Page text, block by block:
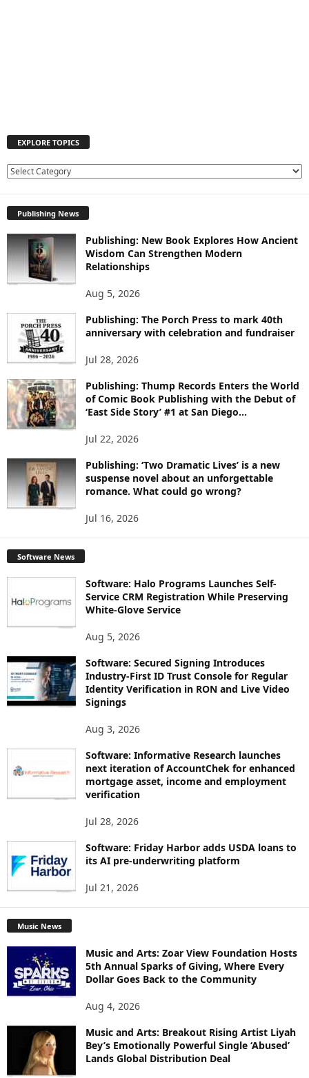
EXPLORE TOPICS
E
R
E
T
O
I
Publishing News
Publishing: New Book Explores How Ancient
Wisdom Can Strengthen Modern
Relationships
Aug 5, 2026
Publishing: The Porch Press to mark 40th
anniversary with celebration and fundraiser
Jul 28, 2026
Publishing: Thump Records Enters the World
of Comic Book Publishing with the Debut of
‘East Side Story’ #1 at San Diego...
Jul 22, 2026
Publishing: ‘Two Dramatic Lives’ is a new
suspense novel about an unforgettable
romance. What could go wrong?
Jul 16, 2026
Software News
Software: Halo Programs Launches Self-
Service CRM Registration While Preserving
White-Glove Service
Aug 5, 2026
Software: Secured Signing Introduces
Industry-First ID Trust Console for Regular
Identity Verification in RON and Live Video
Signings
Aug 3, 2026
Software: Informative Research launches
next iteration of AccountChek for enhanced
mortgage asset, income and employment
verification
Jul 28, 2026
Software: Friday Harbor adds USDA loans to
its AI pre-underwriting platform
Jul 21, 2026
Music News
Music and Arts: Zoar View Foundation Hosts
5th Annual Sparks of Giving, Where Every
Dollar Goes Back to the Community
Aug 4, 2026
Music and Arts: Breakout Rising Artist Liyah
Bey’s Emotionally Powerful Single ‘Abused’
Lands Global Distribution Deal